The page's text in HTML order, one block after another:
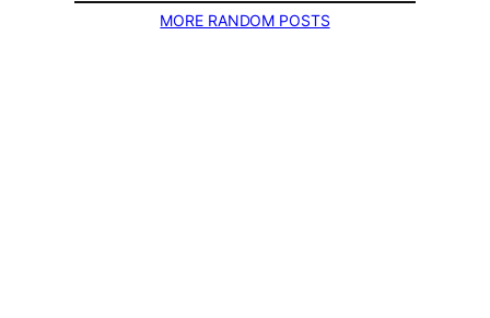
MORE RANDOM POSTS